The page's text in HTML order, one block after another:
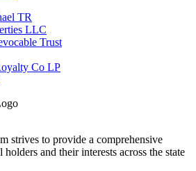
TR
LLC
Trust
Co LP
strives to provide a comprehensive
holders and their interests across the state